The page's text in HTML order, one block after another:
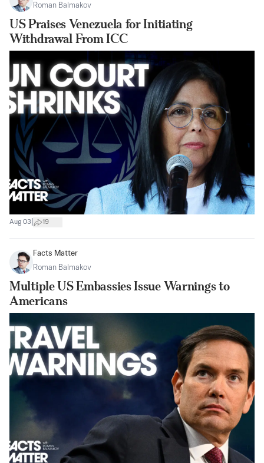
Roman Balmakov
US Praises Venezuela for Initiating
Withdrawal From ICC
Aug 03 19
Facts Matter
Roman Balmakov
Multiple US Embassies Issue Warnings to
Americans